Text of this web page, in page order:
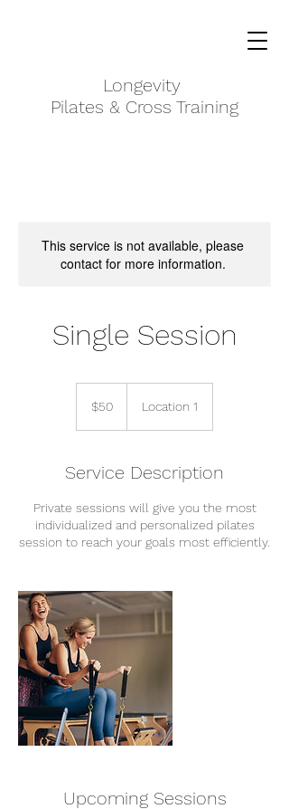
Longevity ​
Pilates & Cross Training
This service is not available, please
contact for more information.
Single Session
$50 Location 1
Service Description
Private sessions will give you the most
individualized and personalized pilates
session to reach your goals most efficiently.
Upcoming Sessions